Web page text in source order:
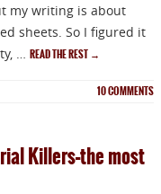
my writing is about
sheets. So I figured it
… READ THE REST →
10COMMENTS
Killers–the most